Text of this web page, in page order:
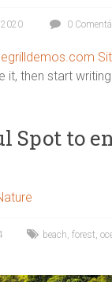
2020 0
it, then start
Spot to
beach, forest,